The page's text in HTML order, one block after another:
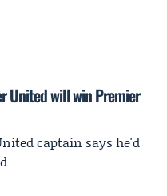
United will win Premier